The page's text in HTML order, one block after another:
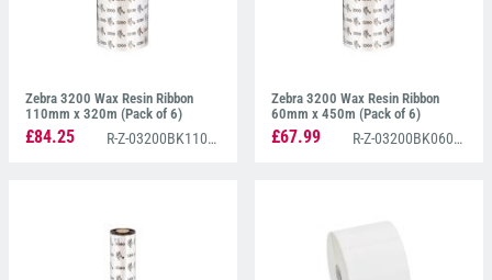
Zebra 3200 Wax Resin Ribbon
110mm x 320m (Pack of 6)
£84.25 R-Z-03200BK11030
Zebra 3200 Wax Resin Ribbon
60mm x 450m (Pack of 6)
£67.99 R-Z-03200BK06045